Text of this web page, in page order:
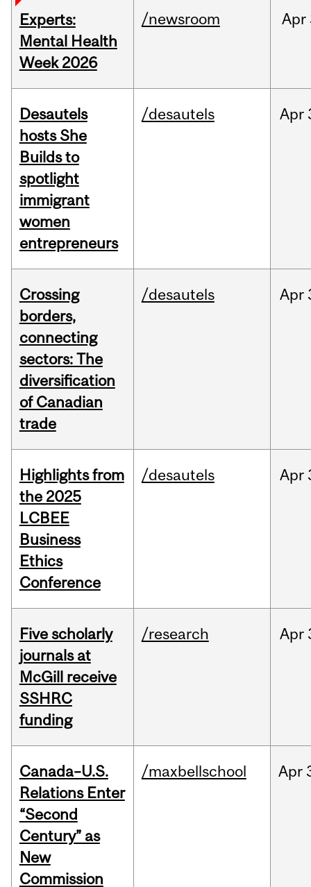
Experts:
Mental Health
Week 2026
/newsroom Apr
Desautels
hosts She
Builds to
spotlight
immigrant
women
entrepreneurs
/desautels Apr
Crossing
borders,
connecting
sectors: The
diversification
of Canadian
trade
/desautels Apr
Highlights from
the 2025
LCBEE
Business
Ethics
Conference
/desautels Apr
Five scholarly
journals at
McGill receive
SSHRC
funding
/research Apr
Canada–U.S.
Relations Enter
“Second
Century” as
New
Commission
/maxbellschool Apr